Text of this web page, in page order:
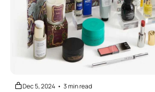
Dec 5, 2024 • 3 min read